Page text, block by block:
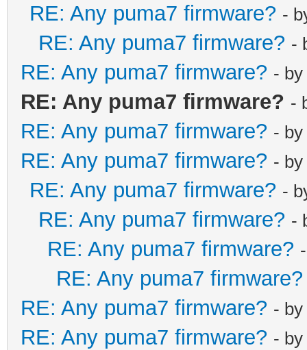
RE: Any puma7 firmware? -
RE: Any puma7 firmware? -
RE: Any puma7 firmware? - by
RE: Any puma7 firmware? -
RE: Any puma7 firmware? - by
RE: Any puma7 firmware? - by
RE: Any puma7 firmware? -
RE: Any puma7 firmware? -
RE: Any puma7 firmware?
RE: Any puma7 firmware?
RE: Any puma7 firmware? - by
RE: Any puma7 firmware? - by